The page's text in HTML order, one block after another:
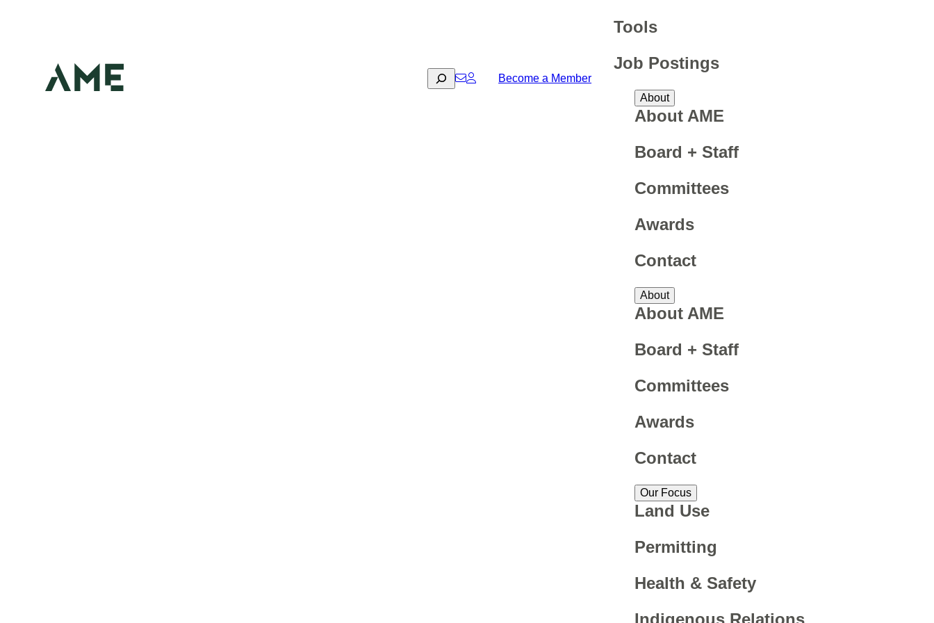
Search Become a Member
Tools
Job Postings
About
About AME
Board + Staff
Committees
Awards
Contact
About
About AME
Board + Staff
Committees
Awards
Contact
Our Focus
Land Use
Permitting
Health & Safety
Indigenous Relations